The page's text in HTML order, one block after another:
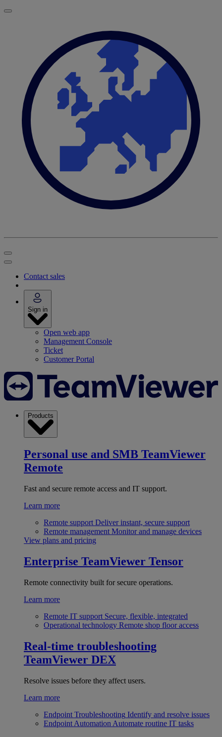
Contact sales
Sign in
Open web app
Management Console
Ticket
Customer Portal
Products
Personal use and SMB TeamViewer
Remote
Fast and secure remote access and IT support.
Learn more
Remote support Deliver instant, secure support
Remote management Monitor and manage devices
View plans and pricing
Enterprise TeamViewer Tensor
Remote connectivity built for secure operations.
Learn more
Remote IT support Secure, flexible, integrated
Operational technology Remote shop floor access
Real-time troubleshooting
TeamViewer DEX
Resolve issues before they affect users.
Learn more
Endpoint Troubleshooting Identify and resolve issues
Endpoint Automation Automate routine IT tasks